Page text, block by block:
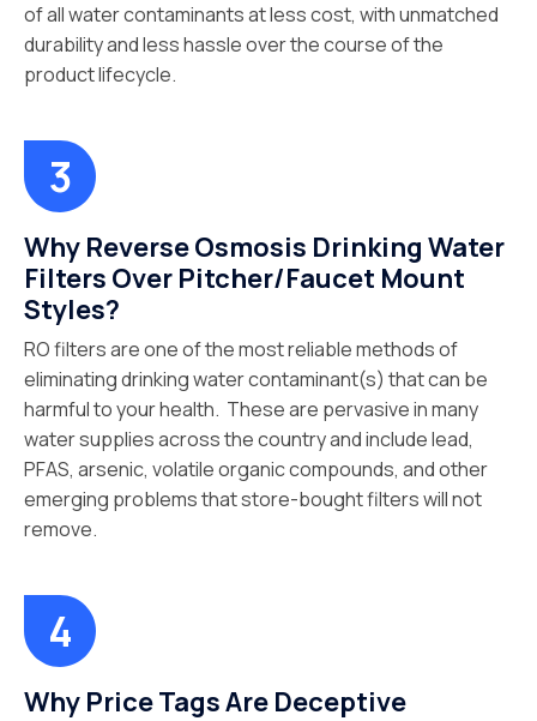
of all water contaminants at less cost, with unmatched
durability and less hassle over the course of the
product lifecycle.
Why Reverse Osmosis Drinking Water
Filters Over Pitcher/Faucet Mount
Styles?
RO filters are one of the most reliable methods of
eliminating drinking water contaminant(s) that can be
harmful to your health. These are pervasive in many
water supplies across the country and include lead,
PFAS, arsenic, volatile organic compounds, and other
emerging problems that store-bought filters will not
remove.
Why Price Tags Are Deceptive